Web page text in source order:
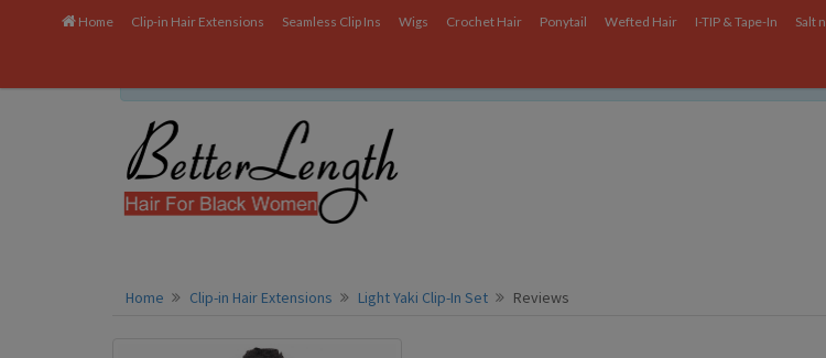
Home Clip-in Hair Extensions Seamless Clip Ins Wigs Crochet Hair Ponytail Wefted Hair I-TIP & Tape-In Salt
Home Clip-in Hair Extensions Light Yaki Clip-In Set Reviews